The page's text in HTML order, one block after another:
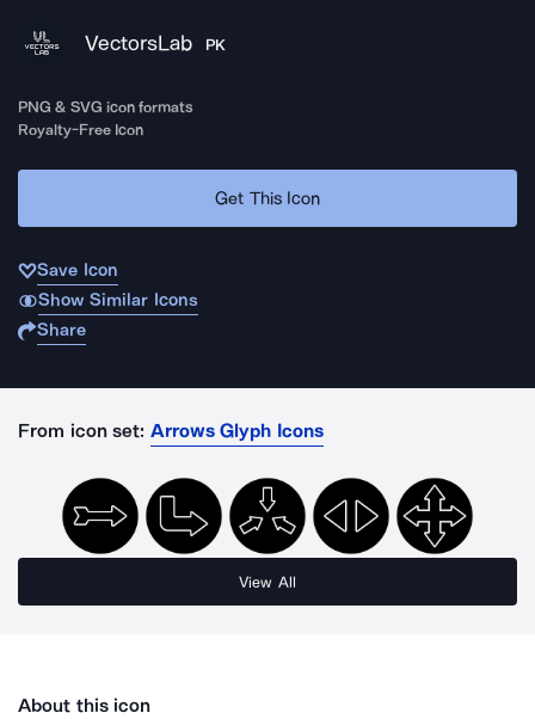
VectorsLab PK
PNG & SVG icon formats
Royalty-Free Icon
Get This Icon
Save Icon
Show Similar Icons
Share
From icon set: Arrows Glyph Icons
View All
About this icon